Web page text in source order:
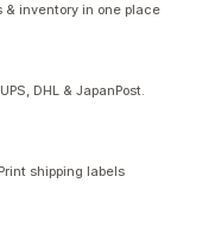
inventory in one place
DHL & JapanPost.
shipping labels